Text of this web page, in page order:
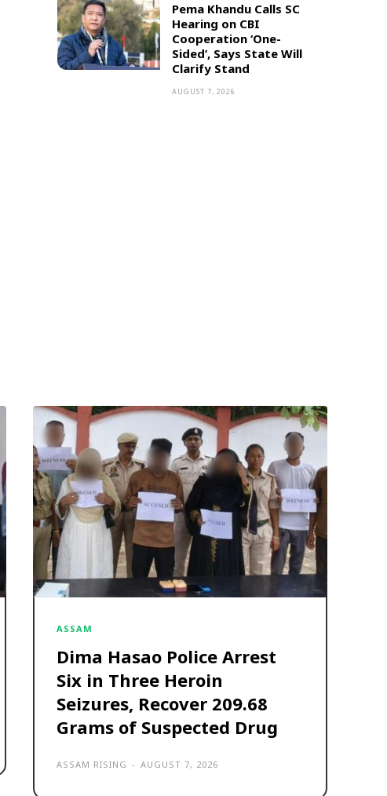
Pema Khandu Calls SC
Hearing on CBI
Cooperation ‘One-
Sided’, Says State Will
Clarify Stand
AUGUST 7, 2026
ASSAM
Dima Hasao Police Arrest
Six in Three Heroin
Seizures, Recover 209.68
Grams of Suspected Drug
ASSAM RISING - AUGUST 7, 2026